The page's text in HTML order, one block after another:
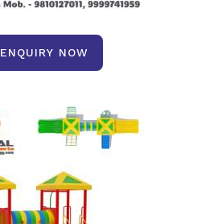
ENQUIRY NOW